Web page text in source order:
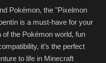
Pokémon, the "Pixelmon
is a must-have for your
the Pokémon world, fun
it’s the perfect
to life in Minecraft